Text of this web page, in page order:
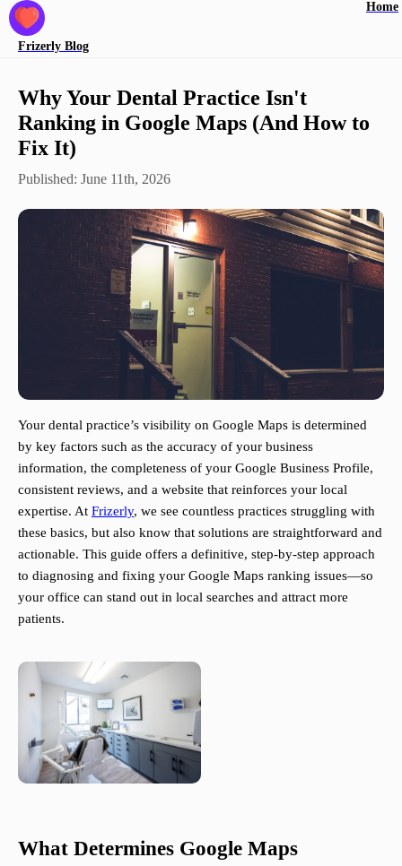
Frizerly Blog
Home
Why Your Dental Practice Isn't
Ranking in Google Maps (And How to
Fix It)
Published: June 11th, 2026
Your dental practice’s visibility on Google Maps is determined
by key factors such as the accuracy of your business
information, the completeness of your Google Business Profile,
consistent reviews, and a website that reinforces your local
expertise. At Frizerly, we see countless practices struggling with
these basics, but also know that solutions are straightforward and
actionable. This guide offers a definitive, step-by-step approach
to diagnosing and fixing your Google Maps ranking issues—so
your office can stand out in local searches and attract more
patients.
What Determines Google Maps